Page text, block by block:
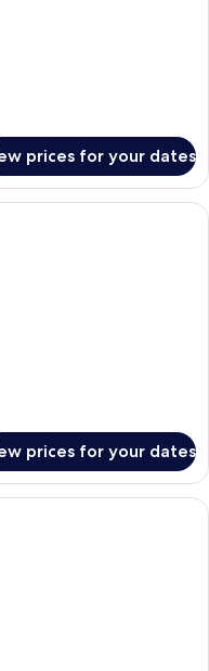
prices for your dates
room with a large bed, a city
prices for your dates
room with a large bed, a